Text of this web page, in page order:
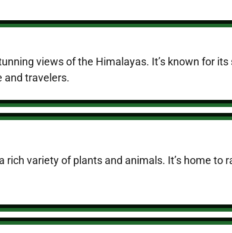
views of the Himalayas. It’s known for
and travelers.
variety of plants and animals. It’s home to